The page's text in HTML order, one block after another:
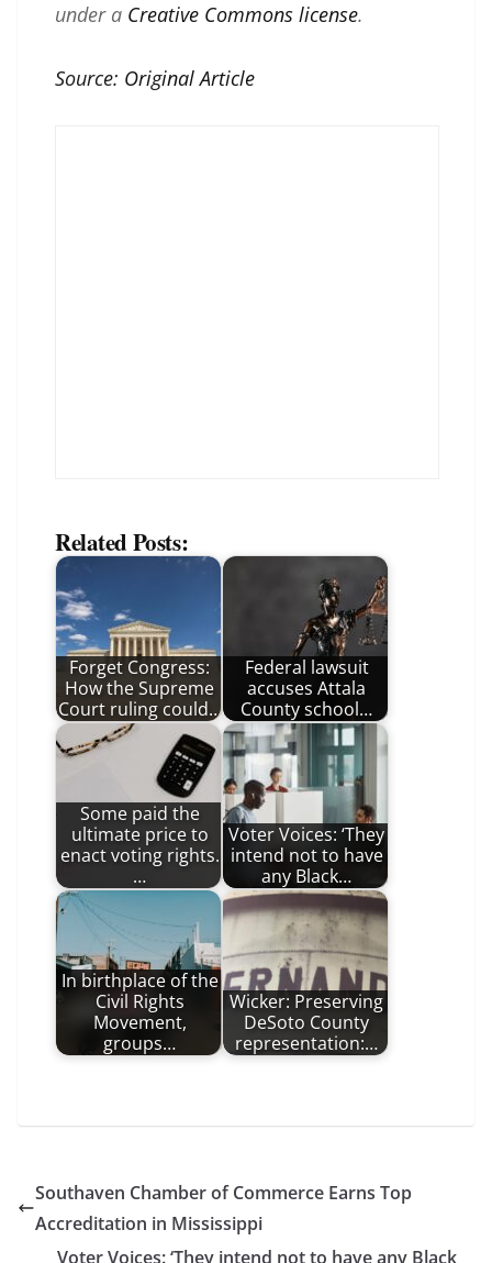
under a Creative Commons license.
Source: Original Article
Related Posts:
Forget Congress:
How the Supreme
Court ruling could…
Federal lawsuit
accuses Attala
County school…
Some paid the
ultimate price to
enact voting rights.
…
Voter Voices: ‘They
intend not to have
any Black…
In birthplace of the
Civil Rights
Movement,
groups…
Wicker: Preserving
DeSoto County
representation:…
Southaven Chamber of Commerce Earns Top
Accreditation in Mississippi
Voter Voices: ‘They intend not to have any Black